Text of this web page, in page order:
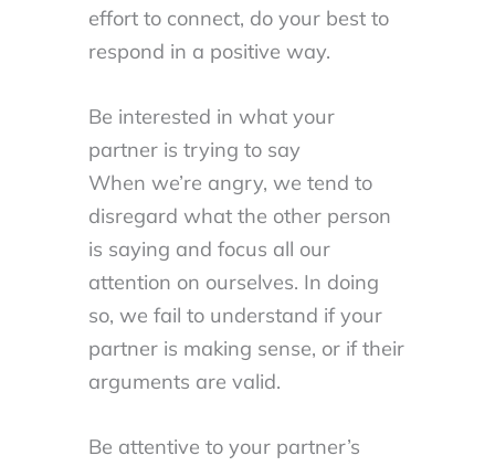
effort to connect, do your best to
respond in a positive way.
Be interested in what your
partner is trying to say
When we’re angry, we tend to
disregard what the other person
is saying and focus all our
attention on ourselves. In doing
so, we fail to understand if your
partner is making sense, or if their
arguments are valid.
Be attentive to your partner’s